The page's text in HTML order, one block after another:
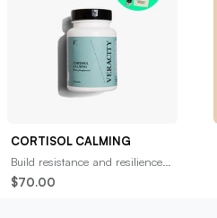
CORTISOL CALMING
Build resistance and resilience to
‘fight or flight’ stress from spikes
in the stress hormone, Cortis
$70.00